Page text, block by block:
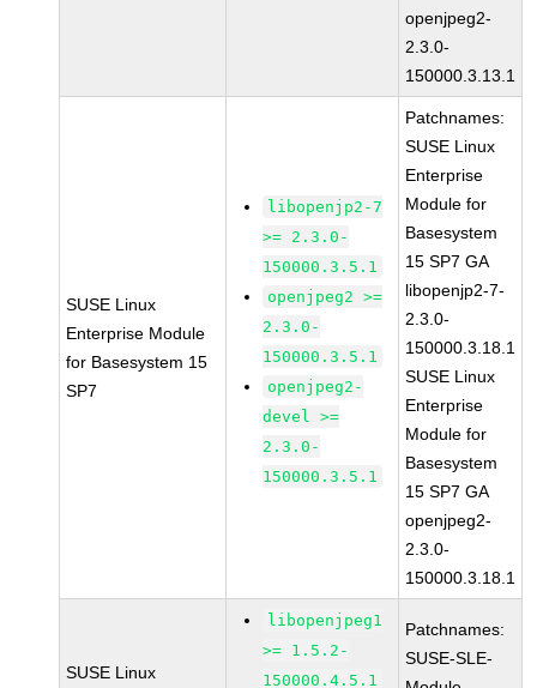
openjpeg2-
2.3.0-
150000.3.13.1
SUSE Linux
Enterprise Module
for Basesystem 15
SP7
libopenjp2-7
>= 2.3.0-
150000.3.5.1
openjpeg2 >=
2.3.0-
150000.3.5.1
openjpeg2-
devel >=
2.3.0-
150000.3.5.1
Patchnames:
SUSE Linux
Enterprise
Module for
Basesystem
15 SP7 GA
libopenjp2-7-
2.3.0-
150000.3.18.1
SUSE Linux
Enterprise
Module for
Basesystem
15 SP7 GA
openjpeg2-
2.3.0-
150000.3.18.1
SUSE Linux
libopenjpeg1
>= 1.5.2-
150000.4.5.1
Patchnames:
SUSE-SLE-